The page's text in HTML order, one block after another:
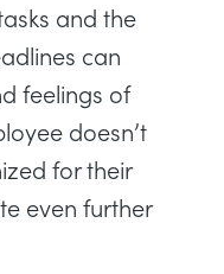
and the
can
feelings of
doesn’t
for their
even further